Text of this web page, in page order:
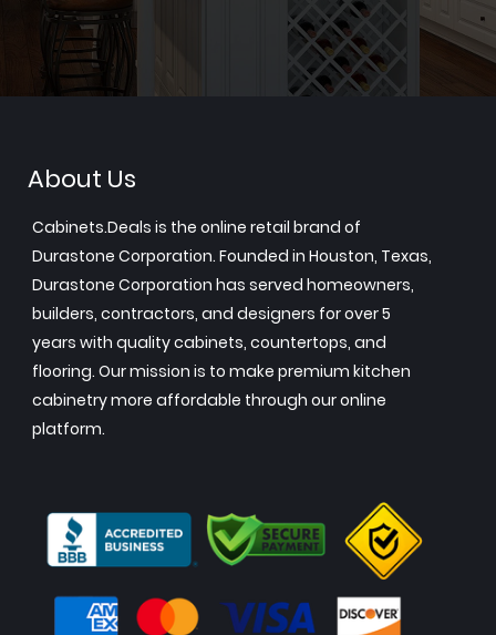
About Us
Cabinets.Deals is the online retail brand of
Durastone Corporation. Founded in Houston, Texas,
Durastone Corporation has served homeowners,
builders, contractors, and designers for over 5
years with quality cabinets, countertops, and
flooring. Our mission is to make premium kitchen
cabinetry more affordable through our online
platform.